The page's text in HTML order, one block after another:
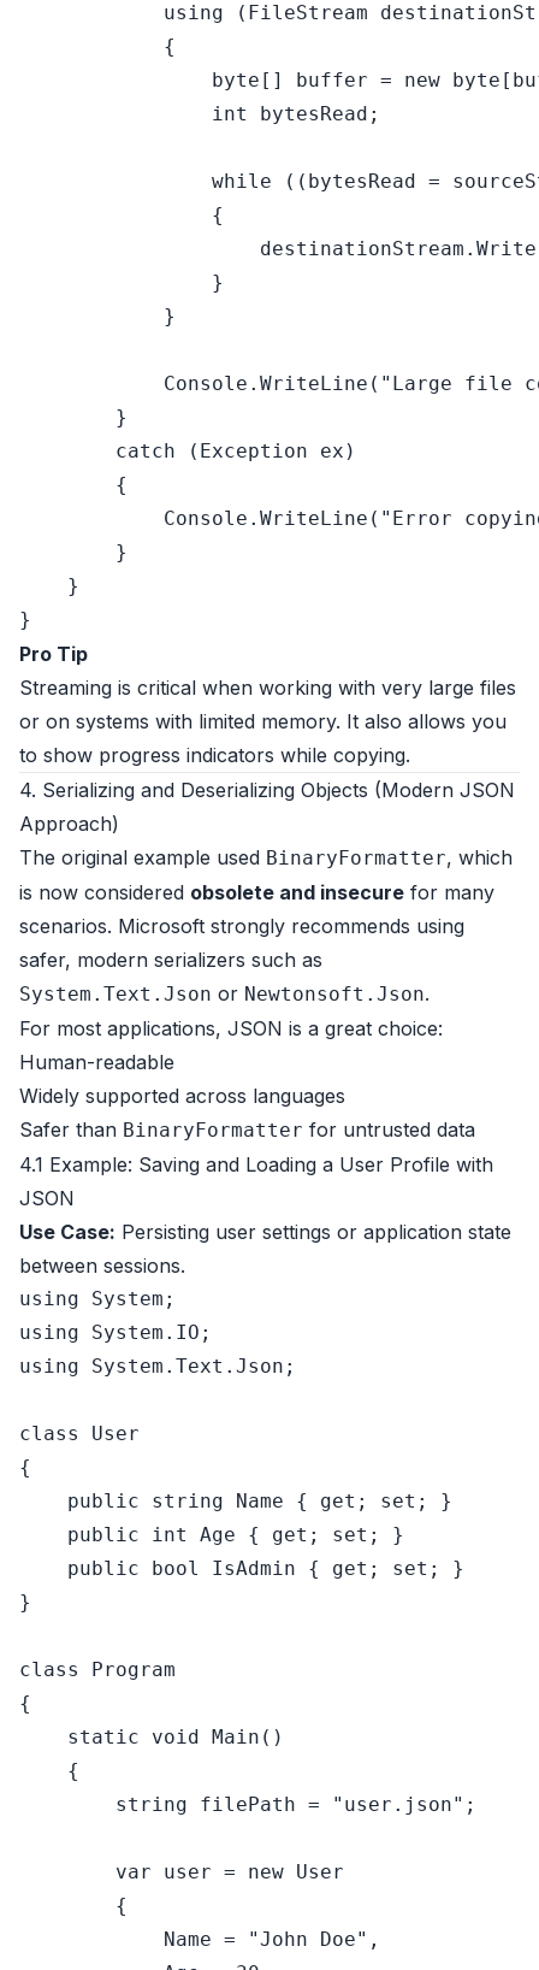
using (FileStream
            {
byte [] buffer = new byte
int
bytesRead;
while ((bytesRead =
                {
                }
            }
            Console.WriteLine(
"Large file
        }
catch (Exception ex)
        {
            Console.WriteLine(
"Error
        }
    }
Pro Tip
Streaming is critical when working with very large files
or on systems with limited memory. It also allows you
to show progress indicators while copying.
4. Serializing and Deserializing Objects (Modern JSON
Approach)
The original example used BinaryFormatter, which
is now considered obsolete and insecure for many
scenarios. Microsoft strongly recommends using
safer, modern serializers such as
System.Text.Json or Newtonsoft.Json.
For most applications, JSON is a great choice:
Human-readable
Widely supported across languages
Safer than BinaryFormatter for untrusted data
4.1 Example: Saving and Loading a User Profile with
JSON
Use Case: Persisting user settings or application state
between sessions.
using
using
using System.Text.Json;
class
User
{
public
string Name { get ; set ; }
public
int Age { get ; set ; }
public
bool IsAdmin { get ; set ; }
}
class
Program
{
static
void Main ()
    {
string filePath = "user.json" ;
var user = new User
        {
            Name =
"John Doe" ,